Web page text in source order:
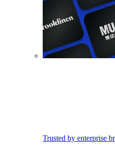
Trusted by enterprise